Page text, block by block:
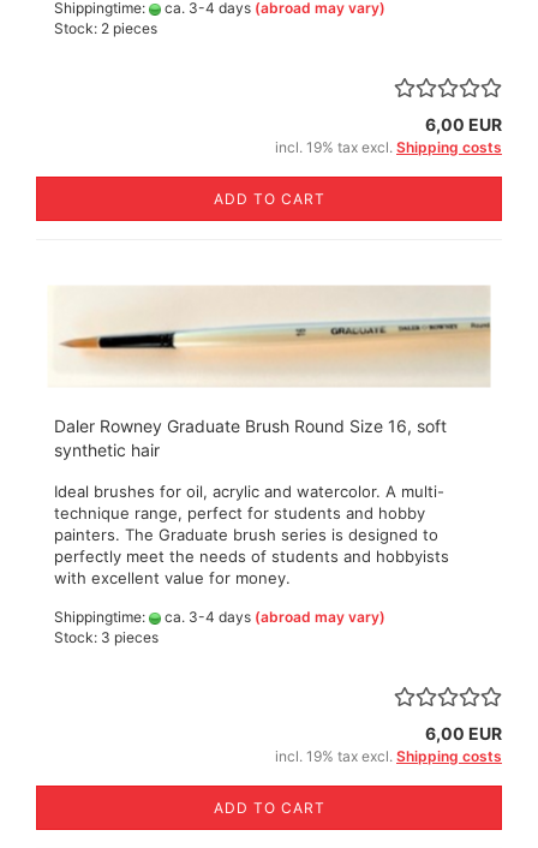
Shippingtime: ca. 3-4 days (abroad may vary)
Stock: 2 pieces
6,00 EUR
incl. 19% tax excl. Shipping costs
ADD TO CART
Daler Rowney Graduate Brush Round Size 16, soft
synthetic hair
Ideal brushes for oil, acrylic and watercolor. A multi-
technique range, perfect for students and hobby
painters. The Graduate brush series is designed to
perfectly meet the needs of students and hobbyists
with excellent value for money.
Shippingtime: ca. 3-4 days (abroad may vary)
Stock: 3 pieces
6,00 EUR
incl. 19% tax excl. Shipping costs
ADD TO CART